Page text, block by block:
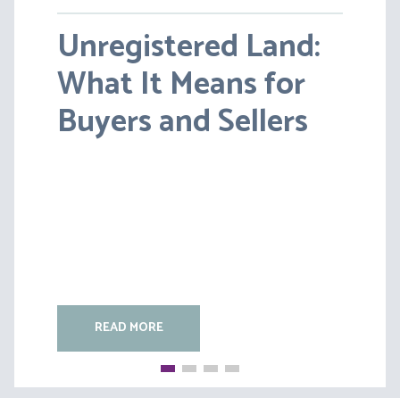
Unregistered Land:
What It Means for
Buyers and Sellers
READ MORE
Pensions on Divorce:
Lessons from BS v
HC [2026] EWFC 20
READ MORE